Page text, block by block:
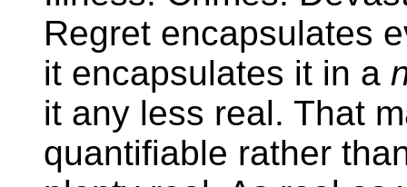
Regret encapsulates
it encapsulates it in a
it any less real. That
quantifiable rather